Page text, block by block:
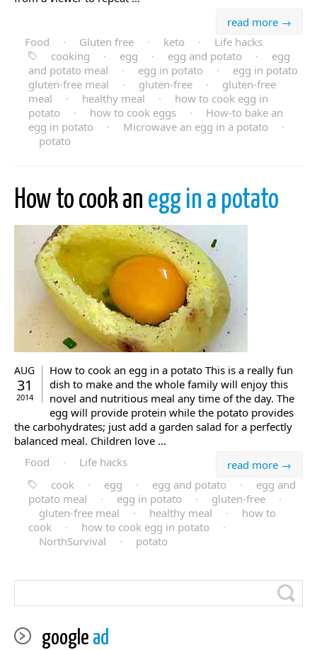
read more →
Food
· Gluten free · keto ·
Life hacks
cooking
· egg · egg and potato ·
egg
and potato meal
· egg in potato ·
egg in potato
gluten-free meal
· gluten-free ·
gluten-free
meal
· healthy meal ·
how to cook egg in
potato
· how to cook eggs ·
How-to bake an
egg in potato
· Microwave an egg in a potato
·
potato
How to cook an egg in a potato
AUG
31
2014
How to cook an egg in a potato This is a really fun
dish to make and the whole family will enjoy this
novel and nutritious meal any time of the day. The
egg will provide protein while the potato provides
the carbohydrates; just add a garden salad for a perfectly
balanced meal. Children love ...
read more →
Food ·
Life hacks
cook
· egg · egg and potato ·
egg and
potato meal
· egg in potato · gluten-free
·
gluten-free meal
· healthy meal ·
how to
cook
· how to cook egg in potato
·
NorthSurvival
· potato
google ad